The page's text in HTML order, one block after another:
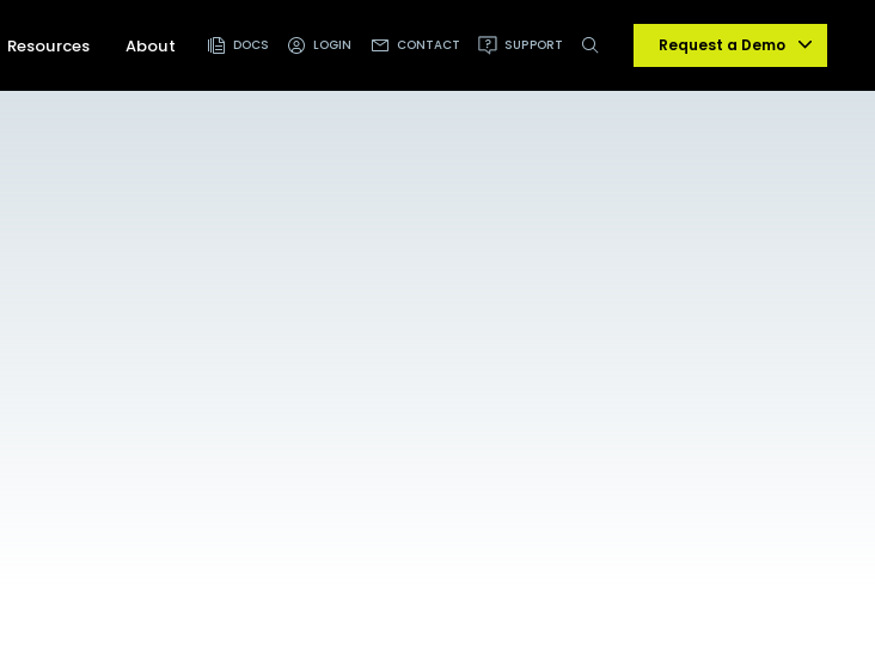
Resources About DOCS LOGIN CONTACT SUPPORT Request a Demo